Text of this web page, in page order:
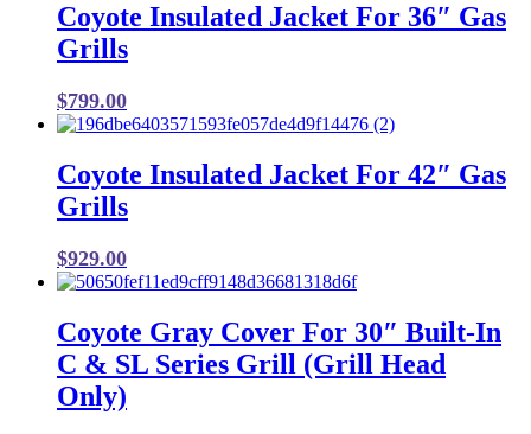
Coyote Insulated Jacket For 36″ Gas
Grills
$799.00
Coyote Insulated Jacket For 42″ Gas
Grills
$929.00
Coyote Gray Cover For 30″ Built-In
C & SL Series Grill (Grill Head
Only)